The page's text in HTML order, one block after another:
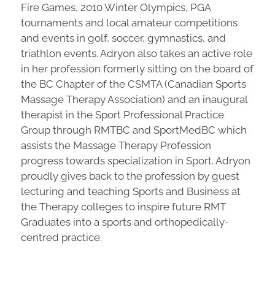
Fire Games, 2010 Winter Olympics, PGA
tournaments and local amateur competitions
and events in golf, soccer, gymnastics, and
triathlon events. Adryon also takes an active role
in her profession formerly sitting on the board of
the BC Chapter of the CSMTA (Canadian Sports
Massage Therapy Association) and an inaugural
therapist in the Sport Professional Practice
Group through RMTBC and SportMedBC which
assists the Massage Therapy Profession
progress towards specialization in Sport. Adryon
proudly gives back to the profession by guest
lecturing and teaching Sports and Business at
the Therapy colleges to inspire future RMT
Graduates into a sports and orthopedically-
centred practice.